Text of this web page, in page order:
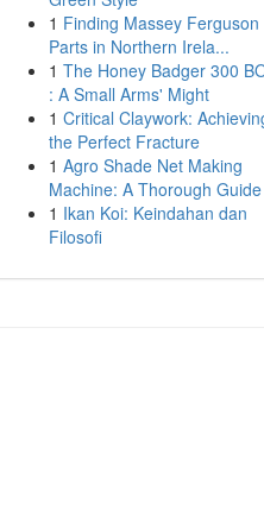
1 Finding Massey Ferguson
Parts in Northern Irela...
1 The Honey Badger 300
: A Small Arms' Might
1 Critical Claywork:
the Perfect Fracture
1 Agro Shade Net Making
Machine: A Thorough Guide
1 Ikan Koi: Keindahan dan
Filosofi